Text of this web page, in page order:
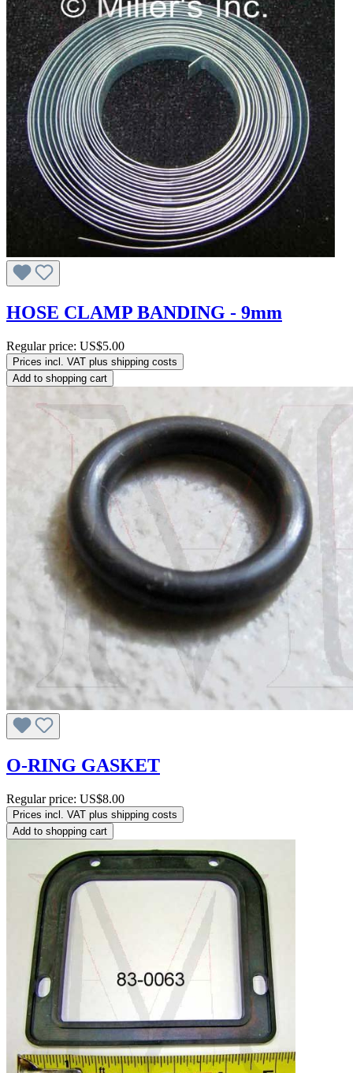
HOSE CLAMP BANDING - 9mm
Regular price: US$5.00
Prices incl. VAT plus shipping costs
Add to shopping cart
O-RING GASKET
Regular price: US$8.00
Prices incl. VAT plus shipping costs
Add to shopping cart